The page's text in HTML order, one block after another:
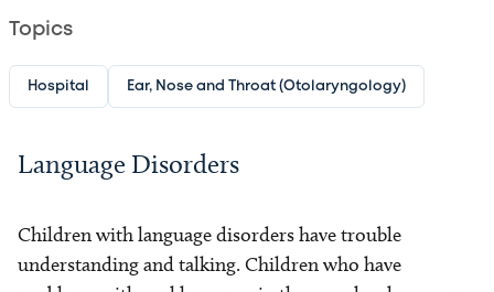
Topics
Hospital Ear, Nose and Throat (Otolaryngology)
Language Disorders
Children with language disorders have trouble
understanding and talking. Children who have